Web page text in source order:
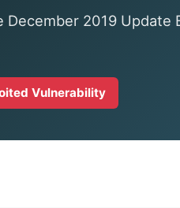
2019 Update
Vulnerability